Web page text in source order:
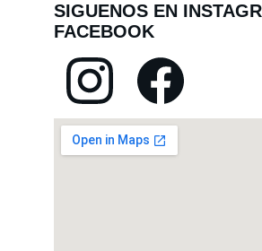
SIGUENOS EN
FACEBOOK